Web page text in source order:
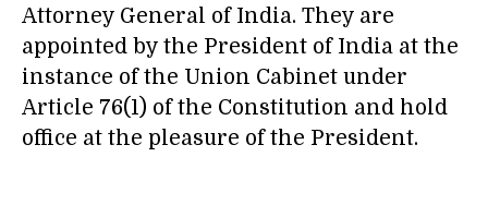
Attorney General of India. They are
appointed by the President of India at the
instance of the Union Cabinet under
Article 76(1) of the Constitution and hold
office at the pleasure of the President.